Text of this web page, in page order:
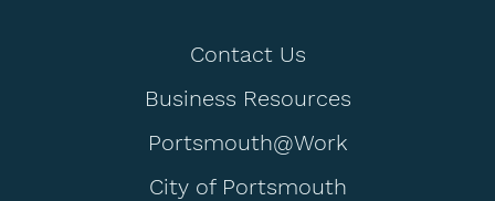
Contact Us
Business Resources
Portsmouth@Work
City of Portsmouth